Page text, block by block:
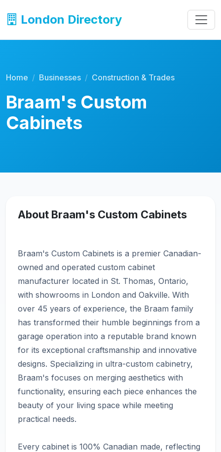
London Directory
Home Businesses Construction & Trades
Braam's Custom
Cabinets
About Braam's Custom Cabinets
Braam's Custom Cabinets is a premier Canadian-
owned and operated custom cabinet
manufacturer located in St. Thomas, Ontario,
with showrooms in London and Oakville. With
over 45 years of experience, the Braam family
has transformed their humble beginnings from a
garage operation into a reputable brand known
for its exceptional craftsmanship and innovative
designs. Specializing in ultra-custom cabinetry,
Braam's focuses on merging aesthetics with
functionality, ensuring each piece enhances the
beauty of your living space while meeting
practical needs.
Every cabinet is 100% Canadian made, reflecting